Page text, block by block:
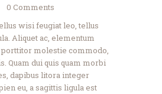
0 Comments
wisi feugiat leo, tellus
Aliquet ac, elementum
molestie commodo,
Quam dui quis quam morbi
dapibus litora integer
eu, a sagittis ligula est